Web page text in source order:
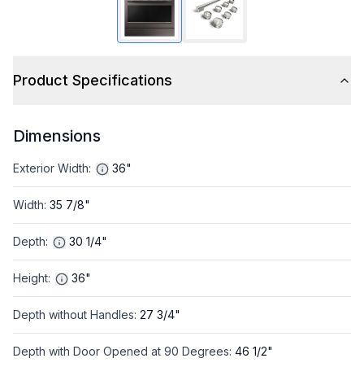
Product Specifications
Dimensions
Exterior Width: 36"
Width: 35 7/8"
Depth: 30 1/4"
Height: 36"
Depth without Handles: 27 3/4"
Depth with Door Opened at 90 Degrees: 46 1/2"